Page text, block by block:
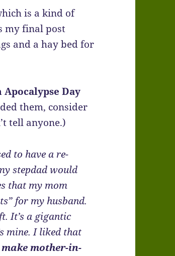
is a kind of
my final post
and a hay bed for
Apocalypse Day
them, consider
tell anyone.)
to have a re-
stepdad would
that my mom
for my husband.
It’s a gigantic
mine. I liked that
mother-in-